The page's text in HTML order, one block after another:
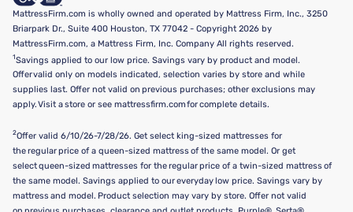
MattressFirm.com is wholly owned and operated by Mattress Firm, Inc., 3250
Briarpark Dr., Suite 400 Houston, TX 77042 - Copyright 2026 by
MattressFirm.com, a Mattress Firm, Inc. Company All rights reserved.
1Savings applied to our low price. Savings vary by product and model.
Offer valid only on models indicated, selection varies by store and while
supplies last. Offer not valid on previous purchases; other exclusions may
apply. Visit a store or see mattressfirm.com for complete details.
2Offer valid 6/10/26-7/28/26. Get select king-sized mattresses for
the regular price of a queen-sized mattress of the same model. Or get
select queen-sized mattresses for the regular price of a twin-sized mattress of
the same model. Savings applied to our everyday low price. Savings vary by
mattress and model. Product selection may vary by store. Offer not valid